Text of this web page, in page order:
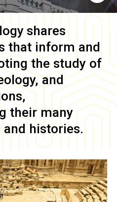
shares
that inform and
the study of
and
their many
histories.